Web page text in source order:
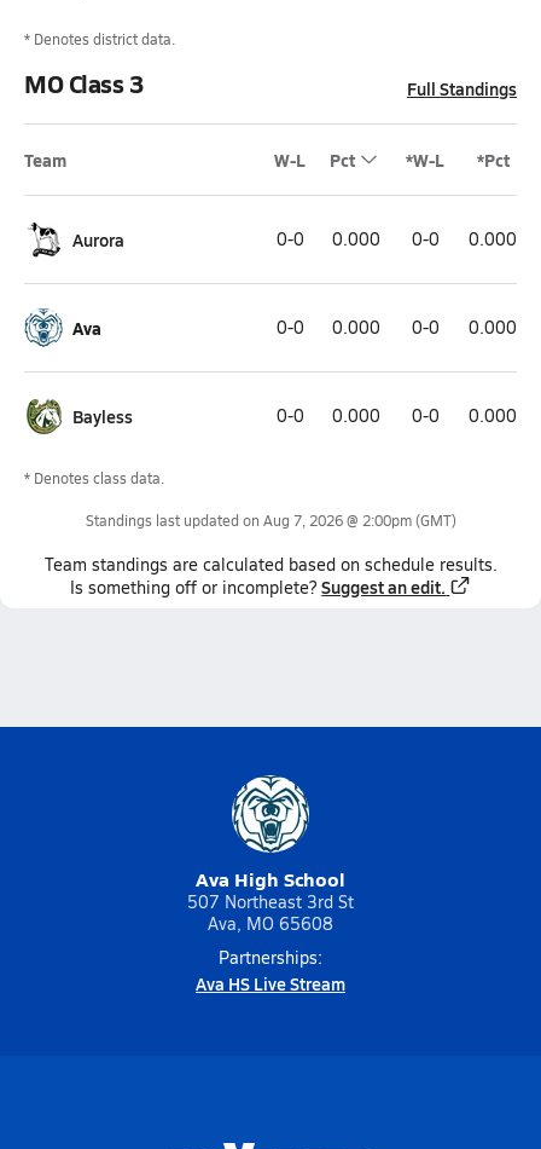
* Denotes district data.
MO Class 3 Full Standings
Team W-L Pct *W-L *Pct
Aurora 0-0 0.000 0-0 0.000
Ava 0-0 0.000 0-0 0.000
Bayless 0-0 0.000 0-0 0.000
* Denotes class data.
Standings last updated on Aug 7, 2026 @ 2:00pm(GMT)
Team standings are calculated based on schedule results.
Is something off or incomplete? Suggest an edit.
Ava High School
507 Northeast 3rd St
Ava, MO 65608
Partnerships:
Ava HS Live Stream